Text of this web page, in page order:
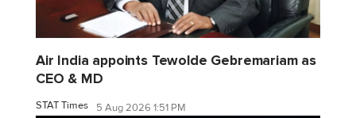
Air India appoints Tewolde Gebremariam as
CEO & MD
STAT Times 5 Aug 2026 1:51 PM